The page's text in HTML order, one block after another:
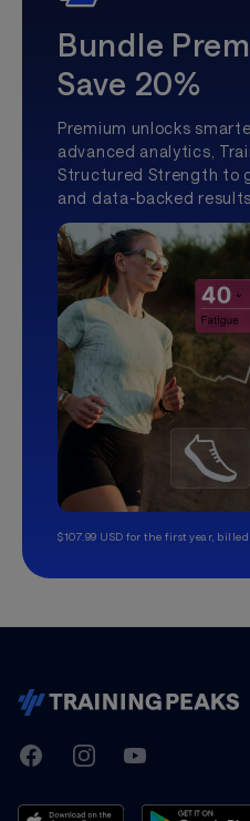
Bundle
Save 20%
Premium unlocks
advanced analytics,
Structured Strength to
and data-backed results.
$107.99 USD for the first year, billed
TrainingPeaks
FacebookInstagramYoutube